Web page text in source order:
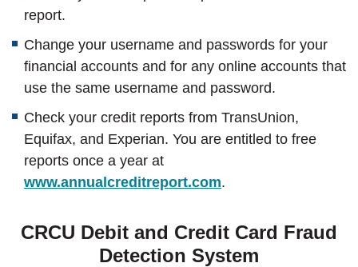
report.
Change your username and passwords for your
financial accounts and for any online accounts that
use the same username and password.
Check your credit reports from TransUnion,
Equifax, and Experian. You are entitled to free
reports once a year at
www.annualcreditreport.com.
CRCU Debit and Credit Card Fraud
Detection System